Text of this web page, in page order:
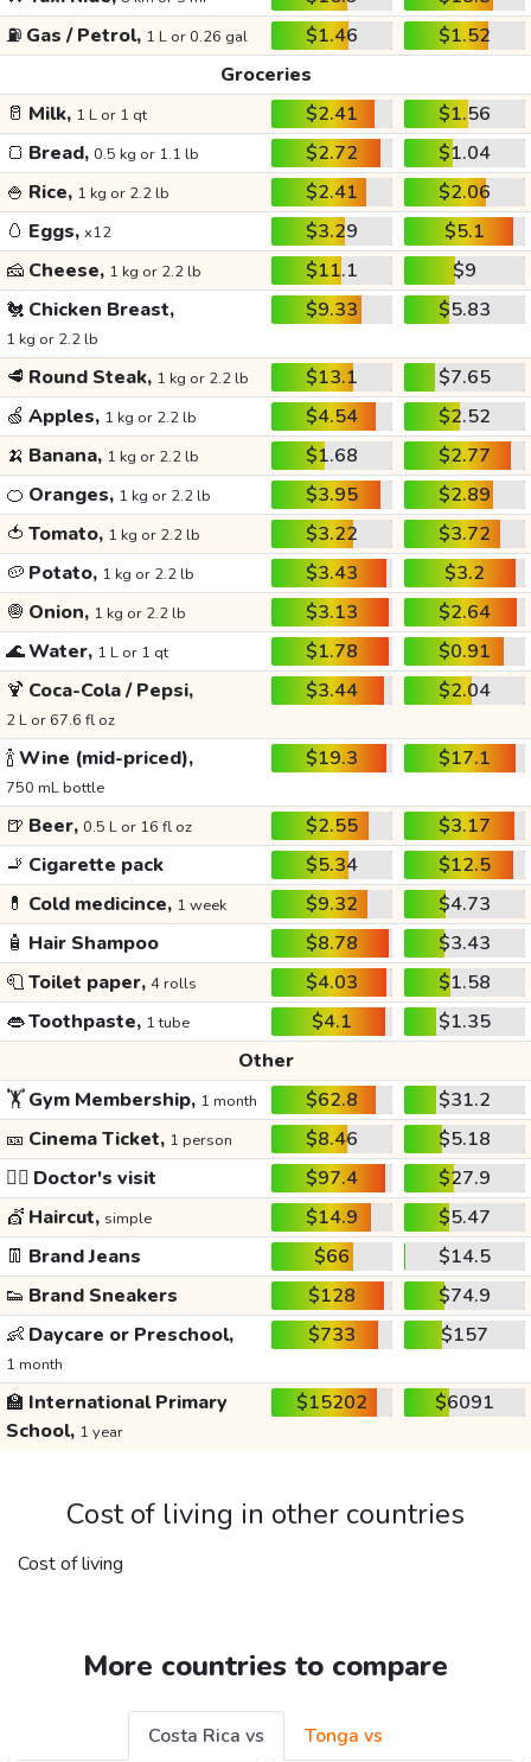
⛽ Gas / Petrol, 1 L or 0.26 gal $1.46
$1.52
Groceries
🥛 Milk, 1 L or 1 qt $2.41
$1.56
🍞 Bread, 0.5 kg or 1.1 lb $2.72
$1.04
🍚 Rice, 1 kg or 2.2 lb $2.41
$2.06
🥚 Eggs, x12 $3.29
$5.1
🧀 Cheese, 1 kg or 2.2 lb $11.1
$9
🐔 Chicken Breast,
1 kg or 2.2 lb
$9.33 $5.83
🥩 Round Steak, 1 kg or 2.2 lb $13.1
$7.65
🍏 Apples, 1 kg or 2.2 lb $4.54
$2.52
🍌 Banana, 1 kg or 2.2 lb $1.68
$2.77
🍊 Oranges, 1 kg or 2.2 lb $3.95
$2.89
🍅 Tomato, 1 kg or 2.2 lb $3.22
$3.72
🥔 Potato, 1 kg or 2.2 lb $3.43
$3.2
🧅 Onion, 1 kg or 2.2 lb $3.13
$2.64
🌊Water, 1 L or 1 qt $1.78
$0.91
🍹 Coca-Cola / Pepsi,
2 L or 67.6 fl oz
$3.44 $2.04
🍾Wine (mid-priced),
750 mL bottle
$19.3 $17.1
🍺 Beer, 0.5 L or 16 fl oz $2.55
$3.17
🚬 Cigarette pack $5.34
$12.5
💊 Cold medicince, 1 week $9.32
$4.73
🧴 Hair Shampoo $8.78
$3.43
🧻Toilet paper, 4 rolls $4.03
$1.58
👄Toothpaste, 1 tube $4.1
$1.35
Other
🏋️Gym Membership, 1 month $62.8
$31.2
🎫 Cinema Ticket, 1 person $8.46
$5.18
👩‍⚕️ Doctor's visit $97.4
$27.9
💇 Haircut, simple $14.9
$5.47
👖 Brand Jeans $66
$14.5
👟 Brand Sneakers $128
$74.9
👶 Daycare or Preschool,
1 month
$733 $157
🏫 International Primary
School, 1 year
$15202 $6091
Cost of living in other countries
Cost of living
More countries to compare
Costa Rica vs
Tonga vs